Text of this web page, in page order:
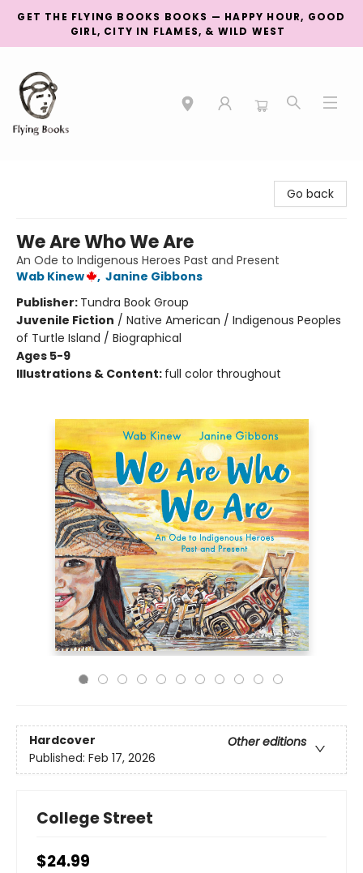
GET THE FLYING BOOKS BOOKS — HAPPY HOUR, GOOD
GIRL, CITY IN FLAMES, & WILD WEST
Go back
We Are Who We Are
An Ode to Indigenous Heroes Past and Present
Wab Kinew
, Janine Gibbons
Publisher: Tundra Book Group
Juvenile Fiction / Native American / Indigenous Peoples
of Turtle Island / Biographical
Ages 5-9
Illustrations & Content: full color throughout
Hardcover
Other editions
Published: Feb 17, 2026
College Street
$24.99